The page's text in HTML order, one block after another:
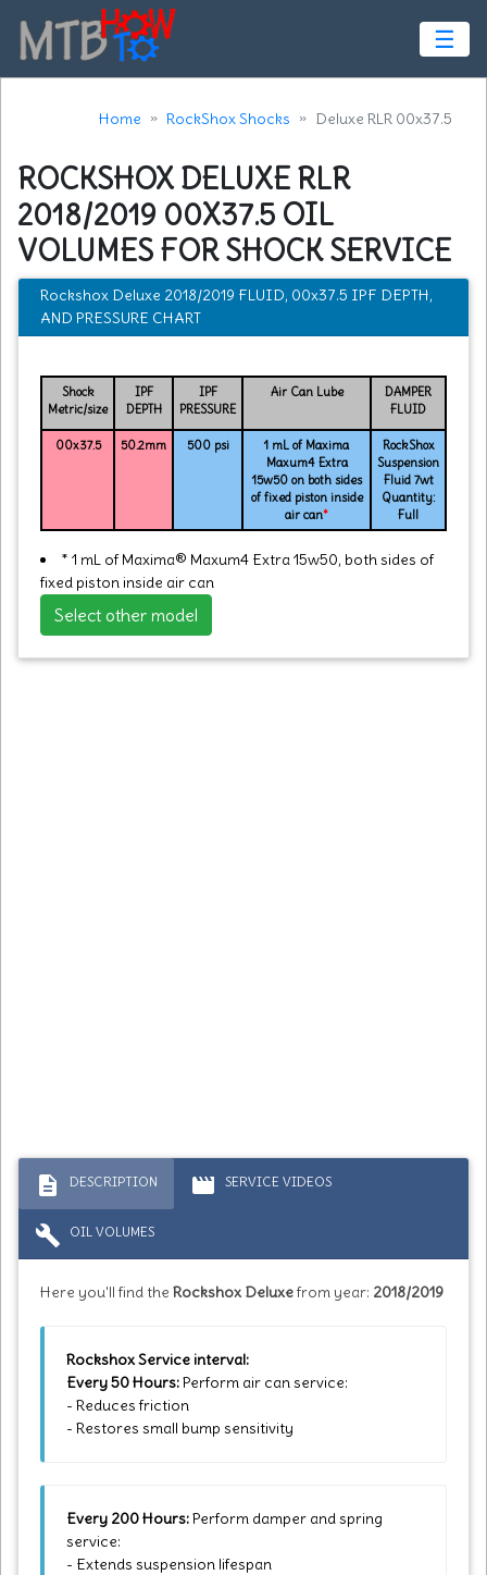
☰
Home RockShox Shocks Deluxe RLR 00x37.5
ROCKSHOX DELUXE RLR
2018/2019 00X37.5 OIL
VOLUMES FOR SHOCK SERVICE
Rockshox Deluxe 2018/2019 FLUID, 00x37.5 IPF DEPTH,
AND PRESSURE CHART
Shock
Metric/size
IPF
DEPTH
IPF
PRESSURE
Air Can Lube
DAMPER
FLUID
00x37.5 50.2mm 500 psi
1 mL of Maxima
Maxum4 Extra
15w50 on both sides
of fixed piston inside
air can*
RockShox
Suspension
Fluid 7wt
Quantity:
Full
* 1 mL of Maxima® Maxum4 Extra 15w50, both sides of
fixed piston inside air can
Select other model
description DESCRIPTION movie SERVICE VIDEOS
build OIL VOLUMES
Here you'll find the Rockshox Deluxefrom year: 2018/2019
Rockshox Service interval:
Every 50 Hours:Perform air can service:
- Reduces friction
- Restores small bump sensitivity
Every 200 Hours:Perform damper and spring
service:
- Extends suspension lifespan